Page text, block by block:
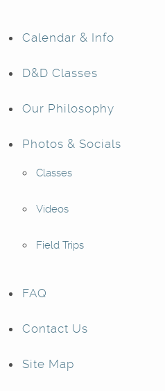
Calendar & Info
D&D Classes
Our Philosophy
Photos & Socials
Classes
Videos
Field Trips
FAQ
Contact Us
Site Map